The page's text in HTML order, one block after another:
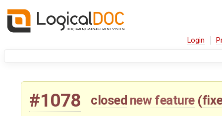
Login
#1078 closed new feature (